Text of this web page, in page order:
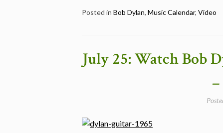
Watch
“Chimes
Folk
Posted in Bob Dylan, Music Calendar, Video
July 25: Watch Bob